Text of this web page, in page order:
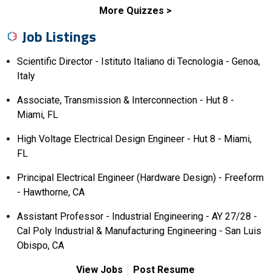
More Quizzes
Job Listings
Scientific Director - Istituto Italiano di Tecnologia - Genoa,
Italy
Associate, Transmission & Interconnection - Hut 8 -
Miami, FL
High Voltage Electrical Design Engineer - Hut 8 - Miami,
FL
Principal Electrical Engineer (Hardware Design) - Freeform
- Hawthorne, CA
Assistant Professor - Industrial Engineering - AY 27/28 -
Cal Poly Industrial & Manufacturing Engineering - San Luis
Obispo, CA
View Jobs Post Resume